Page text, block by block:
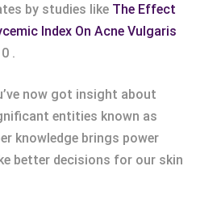
by studies like The Effect
Index On Acne Vulgaris
.
now got insight about
entities known as
knowledge brings power
better decisions for our skin